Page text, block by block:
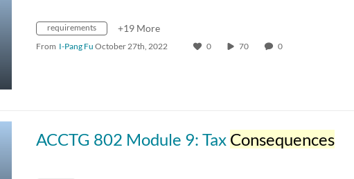
requirements +19 More
From I-Pang Fu October 27th, 2022 0 70 0
ACCTG 802 Module 9: Tax Consequences